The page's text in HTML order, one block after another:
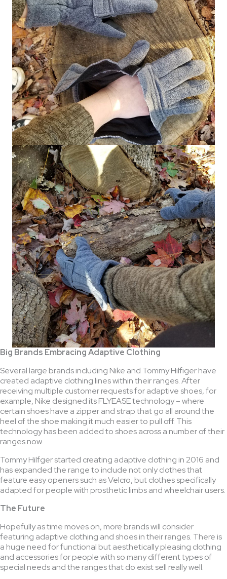
Big Brands Embracing Adaptive Clothing
Several large brands including Nike and Tommy Hilfiger have
created adaptive clothing lines within their ranges. After
receiving multiple customer requests for adaptive shoes, for
example, Nike designed its FLYEASE technology – where
certain shoes have a zipper and strap that go all around the
heel of the shoe making it much easier to pull off. This
technology has been added to shoes across a number of their
ranges now.
Tommy Hilfger started creating adaptive clothing in 2016 and
has expanded the range to include not only clothes that
feature easy openers such as Velcro, but clothes specifically
adapted for people with prosthetic limbs and wheelchair users.
The Future
Hopefully as time moves on, more brands will consider
featuring adaptive clothing and shoes in their ranges. There is
a huge need for functional but aesthetically pleasing clothing
and accessories for people with so many different types of
special needs and the ranges that do exist sell really well.